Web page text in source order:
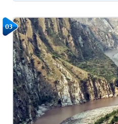
03